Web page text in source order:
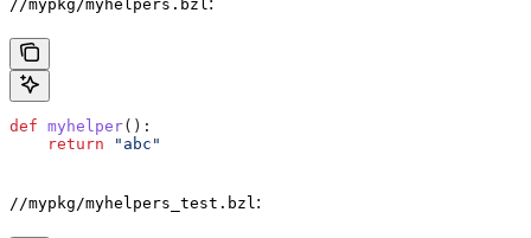
//mypkg/myhelpers.bzl
def myhelper():
    return
"abc"
//mypkg/myhelpers_test.bzl :